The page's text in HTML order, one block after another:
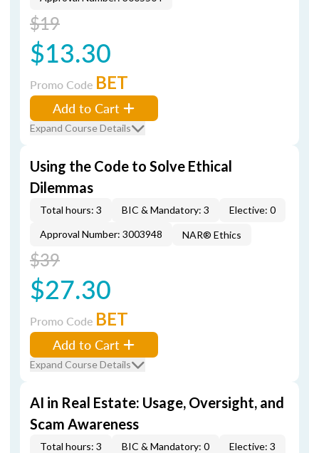
$19
$13.30
Promo Code BET
Add to Cart
Expand Course Details
Using the Code to Solve Ethical
Dilemmas
Total hours: 3 BIC & Mandatory: 3
Elective: 0
Approval Number: 3003948
NAR® Ethics
$39
$27.30
Promo Code BET
Add to Cart
Expand Course Details
AI in Real Estate: Usage, Oversight, and
Scam Awareness
Total hours: 3 BIC & Mandatory: 0
Elective: 3